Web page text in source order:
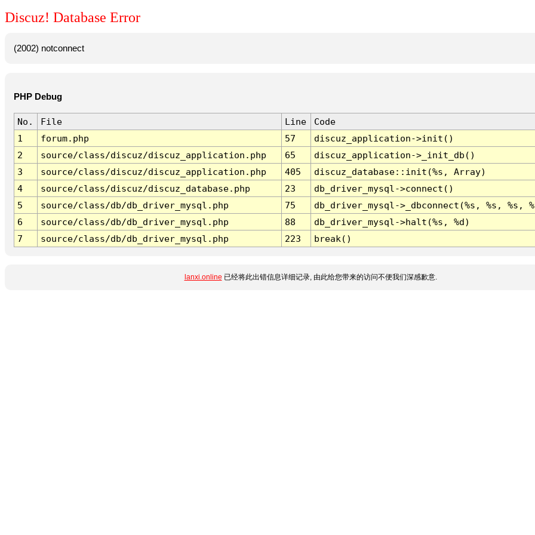
Discuz! Database Error
(2002) notconnect
PHP Debug
No. File Line
Code
1
forum.php 57
discuz_application->init()
2
source/class/discuz/discuz_application.php 65
discuz_application->_init_db()
3
source/class/discuz/discuz_application.php 405
discuz_database::init(%s, Array)
4
source/class/discuz/discuz_database.php 23
db_driver_mysql->connect()
5
source/class/db/db_driver_mysql.php 75
db_driver_mysql->_dbconnect(%s, %s, %s,
6
source/class/db/db_driver_mysql.php 88
db_driver_mysql->halt(%s, %d)
7
source/class/db/db_driver_mysql.php 223 break()
lanxi.online 已经将此出错信息详细记录, 由此给您带来的访问不便我们深感歉意.